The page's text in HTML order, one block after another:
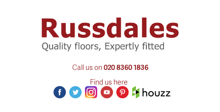
Call us on020 8360 1836
Find us here